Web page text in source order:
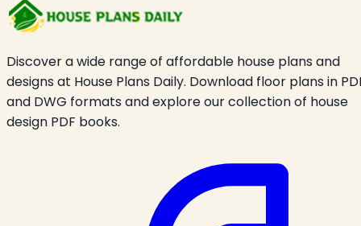
Discover a wide range of affordable house plans and
designs at House Plans Daily. Download floor plans in
and DWG formats and explore our collection of house
design PDF books.